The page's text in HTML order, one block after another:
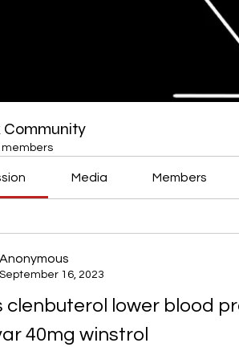
Community
members
Media Members
Anonymous
September 16, 2023
clenbuterol lower blood
40mg winstrol